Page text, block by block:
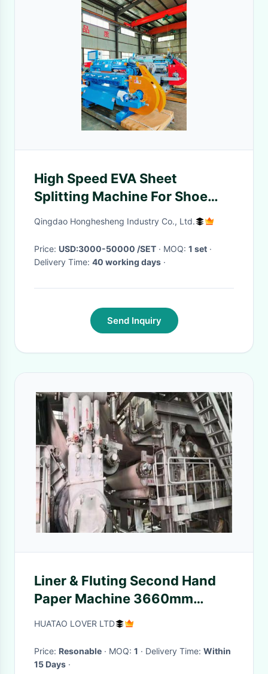
High Speed EVA Sheet
Splitting Machine For Shoe
Making
Qingdao Honghesheng Industry Co., Ltd.
Price: USD:3000-50000 /SET · MOQ: 1 set ·
Delivery Time: 40 working days ·
Send Inquiry
Liner & Fluting Second Hand
Paper Machine 3660mm
Valmet Twin Wires Test
HUATAO LOVER LTD
Price: Resonable · MOQ: 1 · Delivery Time: Within
15 Days ·